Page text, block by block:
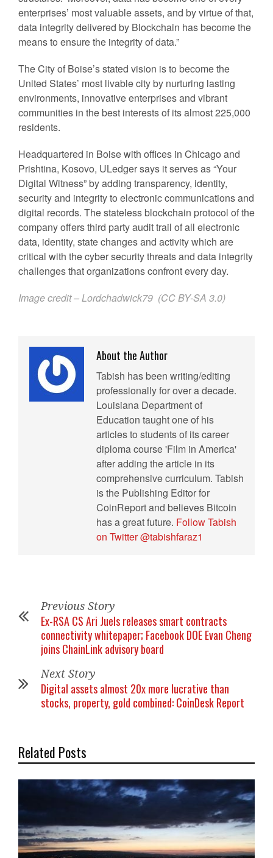
enterprises’ most valuable assets, and by virtue of that,
data integrity delivered by Blockchain has become the
means to ensure the integrity of data.”
The City of Boise’s stated vision is to become the
United States’ most livable city by nurturing lasting
environments, innovative enterprises and vibrant
communities in the best interests of its almost 225,000
residents.
Headquartered in Boise with offices in Chicago and
Prishtina, Kosovo, ULedger says it serves as “Your
Digital Witness” by adding transparency, identity,
security and integrity to electronic communications and
digital records. The stateless blockchain protocol of the
company offers third party audit trail of all electronic
data, identity, state changes and activity which are
critical with the cyber security threats and data integrity
challenges that organizations confront every day.
Image credit – Lordchadwick79 (CC BY-SA 3.0)
About the Author
Tabish has been writing/editing
professionally for over a decade.
Louisiana Department of
Education taught one of his
articles to students of its career
diploma course 'Film in America'
after adding the article in its
comprehensive curriculum. Tabish
is the Publishing Editor for
CoinReport and believes Bitcoin
has a great future. Follow Tabish
on Twitter @tabishfaraz1
Previous Story
Ex-RSA CS Ari Juels releases smart contracts
connectivity whitepaper; Facebook DOE Evan Cheng
joins ChainLink advisory board
Next Story
Digital assets almost 20x more lucrative than
stocks, property, gold combined: CoinDesk Report
Related Posts